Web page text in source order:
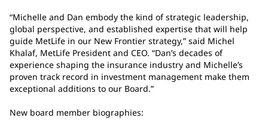
“Michelle and Dan embody the kind of strategic leadership,
global perspective, and established expertise that will help
guide MetLife in our New Frontier strategy,” said Michel
Khalaf, MetLife President and CEO. “Dan’s decades of
experience shaping the insurance industry and Michelle’s
proven track record in investment management make them
exceptional additions to our Board.”
New board member biographies: